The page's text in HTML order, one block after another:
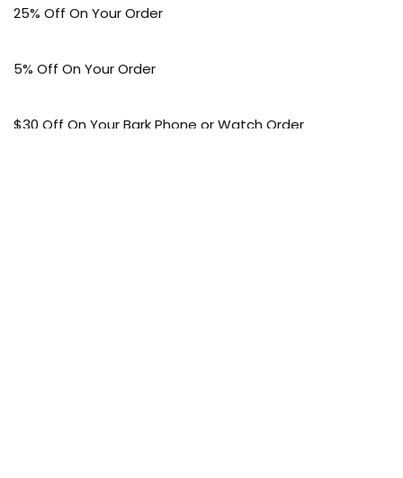
25% Off On Your Order
5% Off On Your Order
$30 Off On Your Bark Phone or Watch Order